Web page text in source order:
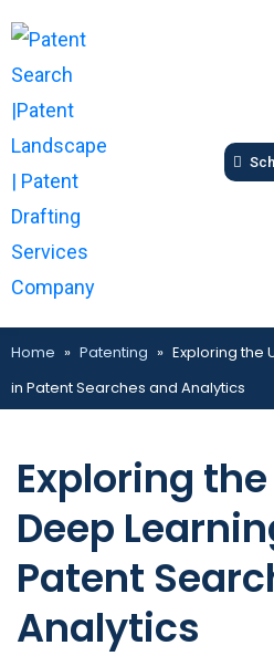
Home » Patenting » Exploring the
in Patent Searches and Analytics
Exploring
Deep
Patent
Analytics